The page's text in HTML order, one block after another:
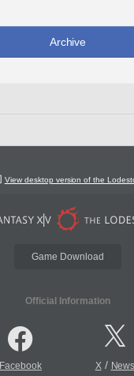
Archive
View desktop version of the
Game Download
Official Information
Facebook X/ News